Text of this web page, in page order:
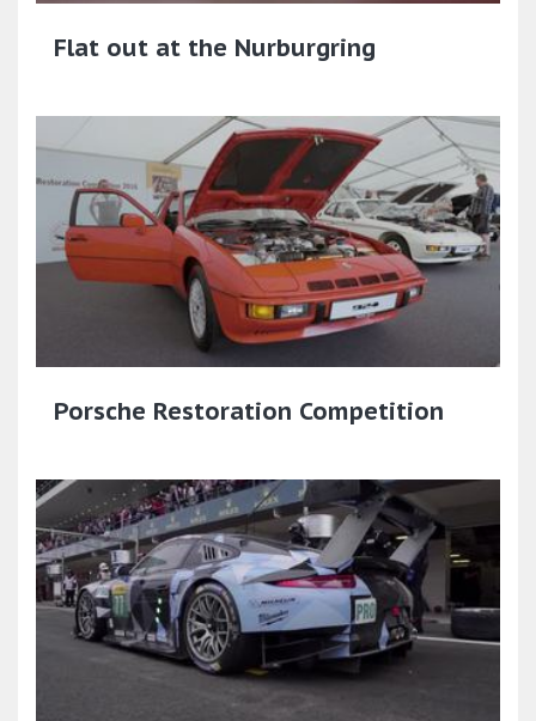
Flat out at the Nurburgring
Porsche Restoration Competition